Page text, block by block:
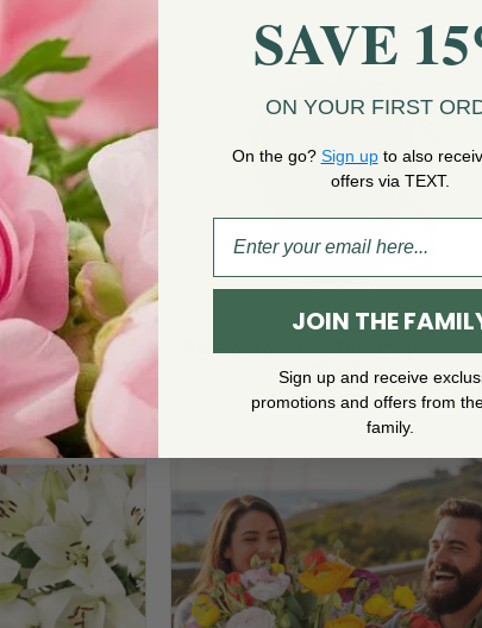
$125.00
Plant
Rare & Radiant- Xerographica
Plant
$74.00
SAVE
ON YOUR FIRST
On the go? Sign upto also
offers via TEXT.
JOIN THE
Sign up and receive
promotions and offers from
family.